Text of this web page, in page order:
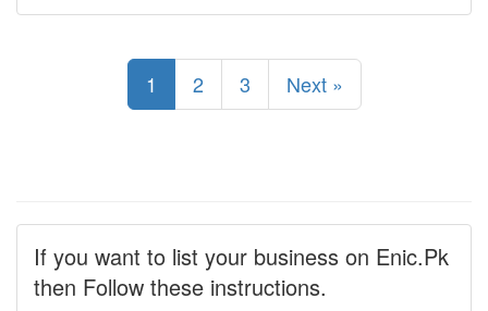
1 2 3 Next »
If you want to list your business on Enic.Pk
then Follow these instructions.